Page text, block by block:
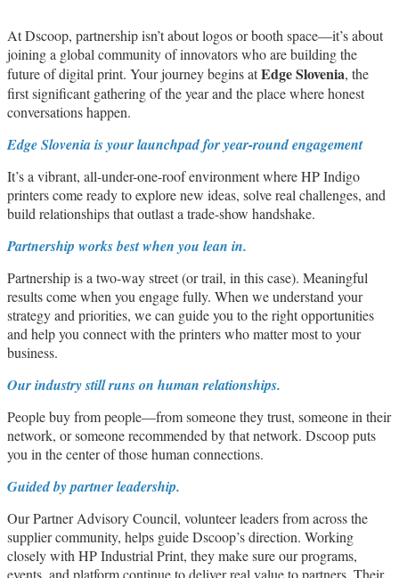
At Dscoop, partnership isn’t about logos or booth space—it’s about
joining a global community of innovators who are building the
future of digital print. Your journey begins atEdge Slovenia, the
first significant gathering of the year and the place where honest
conversations happen.
Edge Slovenia is your launchpad for year-round engagement
It’s a vibrant, all-under-one-roof environment where HP Indigo
printers come ready to explore new ideas, solve real challenges, and
build relationships that outlast a trade-show handshake.
Partnership works best when you lean in.
Partnership is a two-way street (or trail, in this case). Meaningful
results come when you engage fully. When we understand your
strategy and priorities, we can guide you to the right opportunities
and help you connect with the printers who matter most to your
business.
Our industry still runs on human relationships.
People buy from people—from someone they trust, someone in their
network, or someone recommended by that network. Dscoop puts
you in the center of those human connections.
Guided by partner leadership.
Our Partner Advisory Council, volunteer leaders from across the
supplier community, helps guide Dscoop’s direction. Working
closely with HP Industrial Print, they make sure our programs,
events, and platform continue to deliver real value to partners. Their